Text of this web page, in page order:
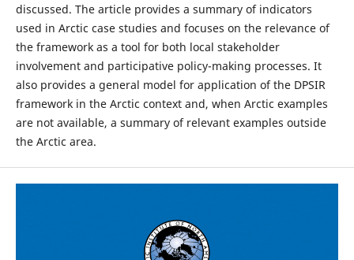
discussed. The article provides a summary of indicators
used in Arctic case studies and focuses on the relevance of
the framework as a tool for both local stakeholder
involvement and participative policy-making processes. It
also provides a general model for application of the DPSIR
framework in the Arctic context and, when Arctic examples
are not available, a summary of relevant examples outside
the Arctic area.